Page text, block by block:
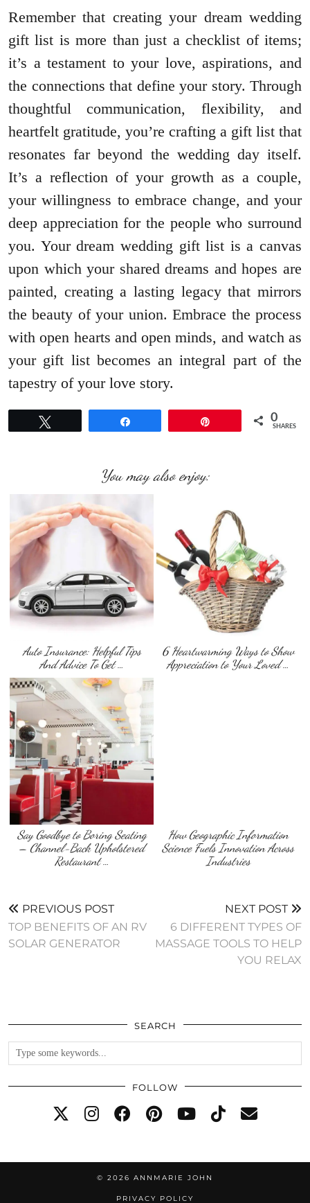
Remember that creating your dream wedding
gift list is more than just a checklist of items;
it’s a testament to your love, aspirations, and
the connections that define your story. Through
thoughtful communication, flexibility, and
heartfelt gratitude, you’re crafting a gift list that
resonates far beyond the wedding day itself.
It’s a reflection of your growth as a couple,
your willingness to embrace change, and your
deep appreciation for the people who surround
you. Your dream wedding gift list is a canvas
upon which your shared dreams and hopes are
painted, creating a lasting legacy that mirrors
the beauty of your union. Embrace the process
with open hearts and open minds, and watch as
your gift list becomes an integral part of the
tapestry of your love story.
0
SHARES
You may also enjoy:
Auto Insurance: Helpful Tips
And Advice To Get …
6 Heartwarming Ways to Show
Appreciation to Your Loved …
Say Goodbye to Boring Seating
– Channel-Back Upholstered
Restaurant …
How Geographic Information
Science Fuels Innovation Across
Industries
PREVIOUS POST
TOP BENEFITS OF AN RV
SOLAR GENERATOR
NEXT POST
6 DIFFERENT TYPES OF
MASSAGE TOOLS TO HELP
YOU RELAX
SEARCH
FOLLOW
© 2026 ANNMARIE JOHN
PRIVACY POLICY